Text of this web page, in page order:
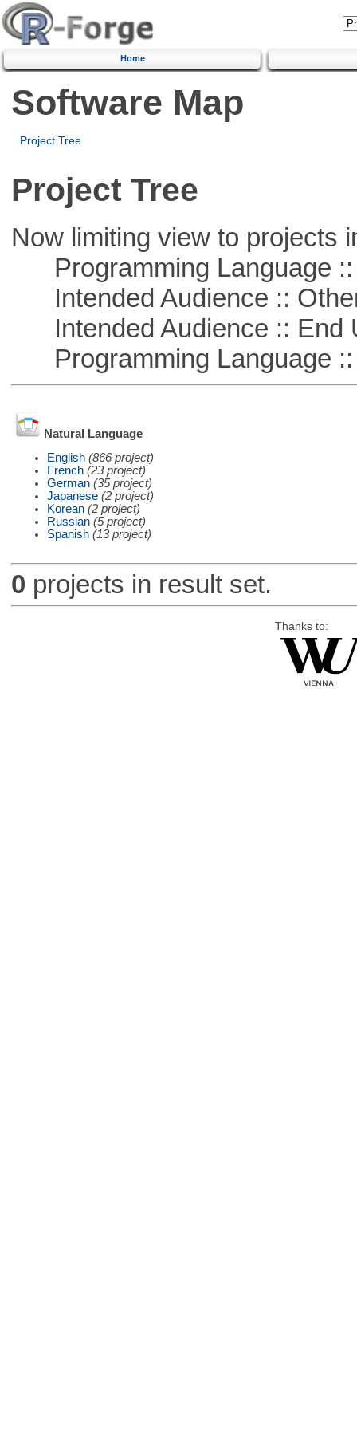
Home
Software Map
Project Tree
Project Tree
Now limiting view to projects
Programming Language ::
Intended Audience ::
Intended Audience :: End
Programming Language ::
Natural Language
English (866 project)
French (23 project)
German (35 project)
Japanese (2 project)
Korean (2 project)
Russian (5 project)
Spanish (13 project)
0 projects in result set.
Thanks to: